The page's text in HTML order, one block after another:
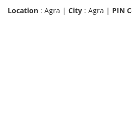
Location : Agra |City : Agra | PIN